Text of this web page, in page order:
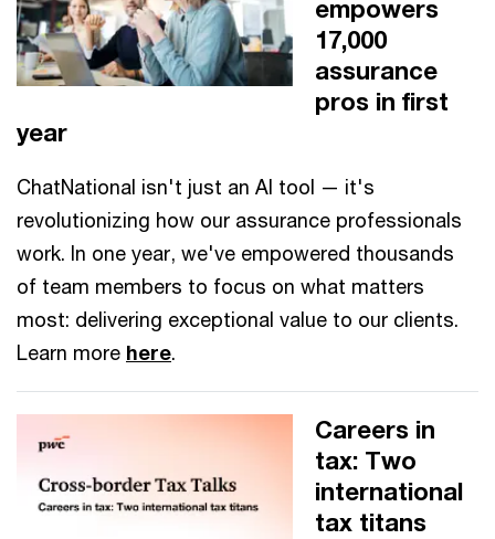
empowers
17,000
assurance
pros in first
year
ChatNational isn't just an AI tool — it's
revolutionizing how our assurance professionals
work. In one year, we've empowered thousands
of team members to focus on what matters
most: delivering exceptional value to our clients.
Learn more here.
Careers in
tax: Two
international
tax titans